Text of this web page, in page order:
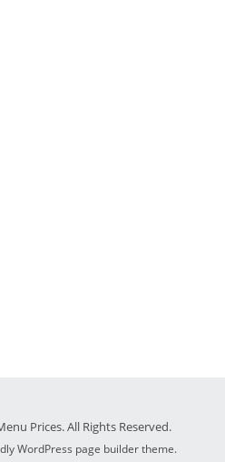
Prices. All Rights Reserved.
WordPress page builder theme.